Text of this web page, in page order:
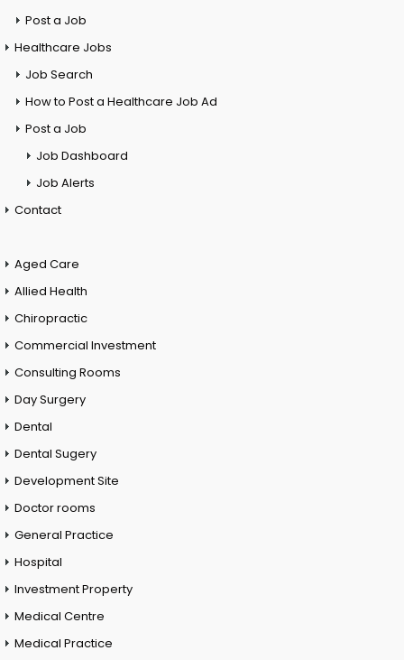
Post a Job
Healthcare Jobs
Job Search
How to Post a Healthcare Job Ad
Post a Job
Job Dashboard
Job Alerts
Contact
Aged Care
Allied Health
Chiropractic
Commercial Investment
Consulting Rooms
Day Surgery
Dental
Dental Sugery
Development Site
Doctor rooms
General Practice
Hospital
Investment Property
Medical Centre
Medical Practice